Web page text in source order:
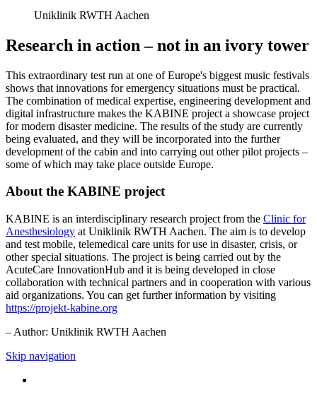
Uniklinik RWTH Aachen
Research in action – not in an ivory tower
This extraordinary test run at one of Europe's biggest music festivals
shows that innovations for emergency situations must be practical.
The combination of medical expertise, engineering development and
digital infrastructure makes the KABINE project a showcase project
for modern disaster medicine. The results of the study are currently
being evaluated, and they will be incorporated into the further
development of the cabin and into carrying out other pilot projects –
some of which may take place outside Europe.
About the KABINE project
KABINE is an interdisciplinary research project from the Clinic for
Anesthesiology at Uniklinik RWTH Aachen. The aim is to develop
and test mobile, telemedical care units for use in disaster, crisis, or
other special situations. The project is being carried out by the
AcuteCare InnovationHub and it is being developed in close
collaboration with technical partners and in cooperation with various
aid organizations. You can get further information by visiting
https://projekt-kabine.org
– Author: Uniklinik RWTH Aachen
Skip navigation